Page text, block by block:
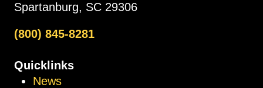
Spartanburg, SC 29306
(800) 845-8281
Quicklinks
News